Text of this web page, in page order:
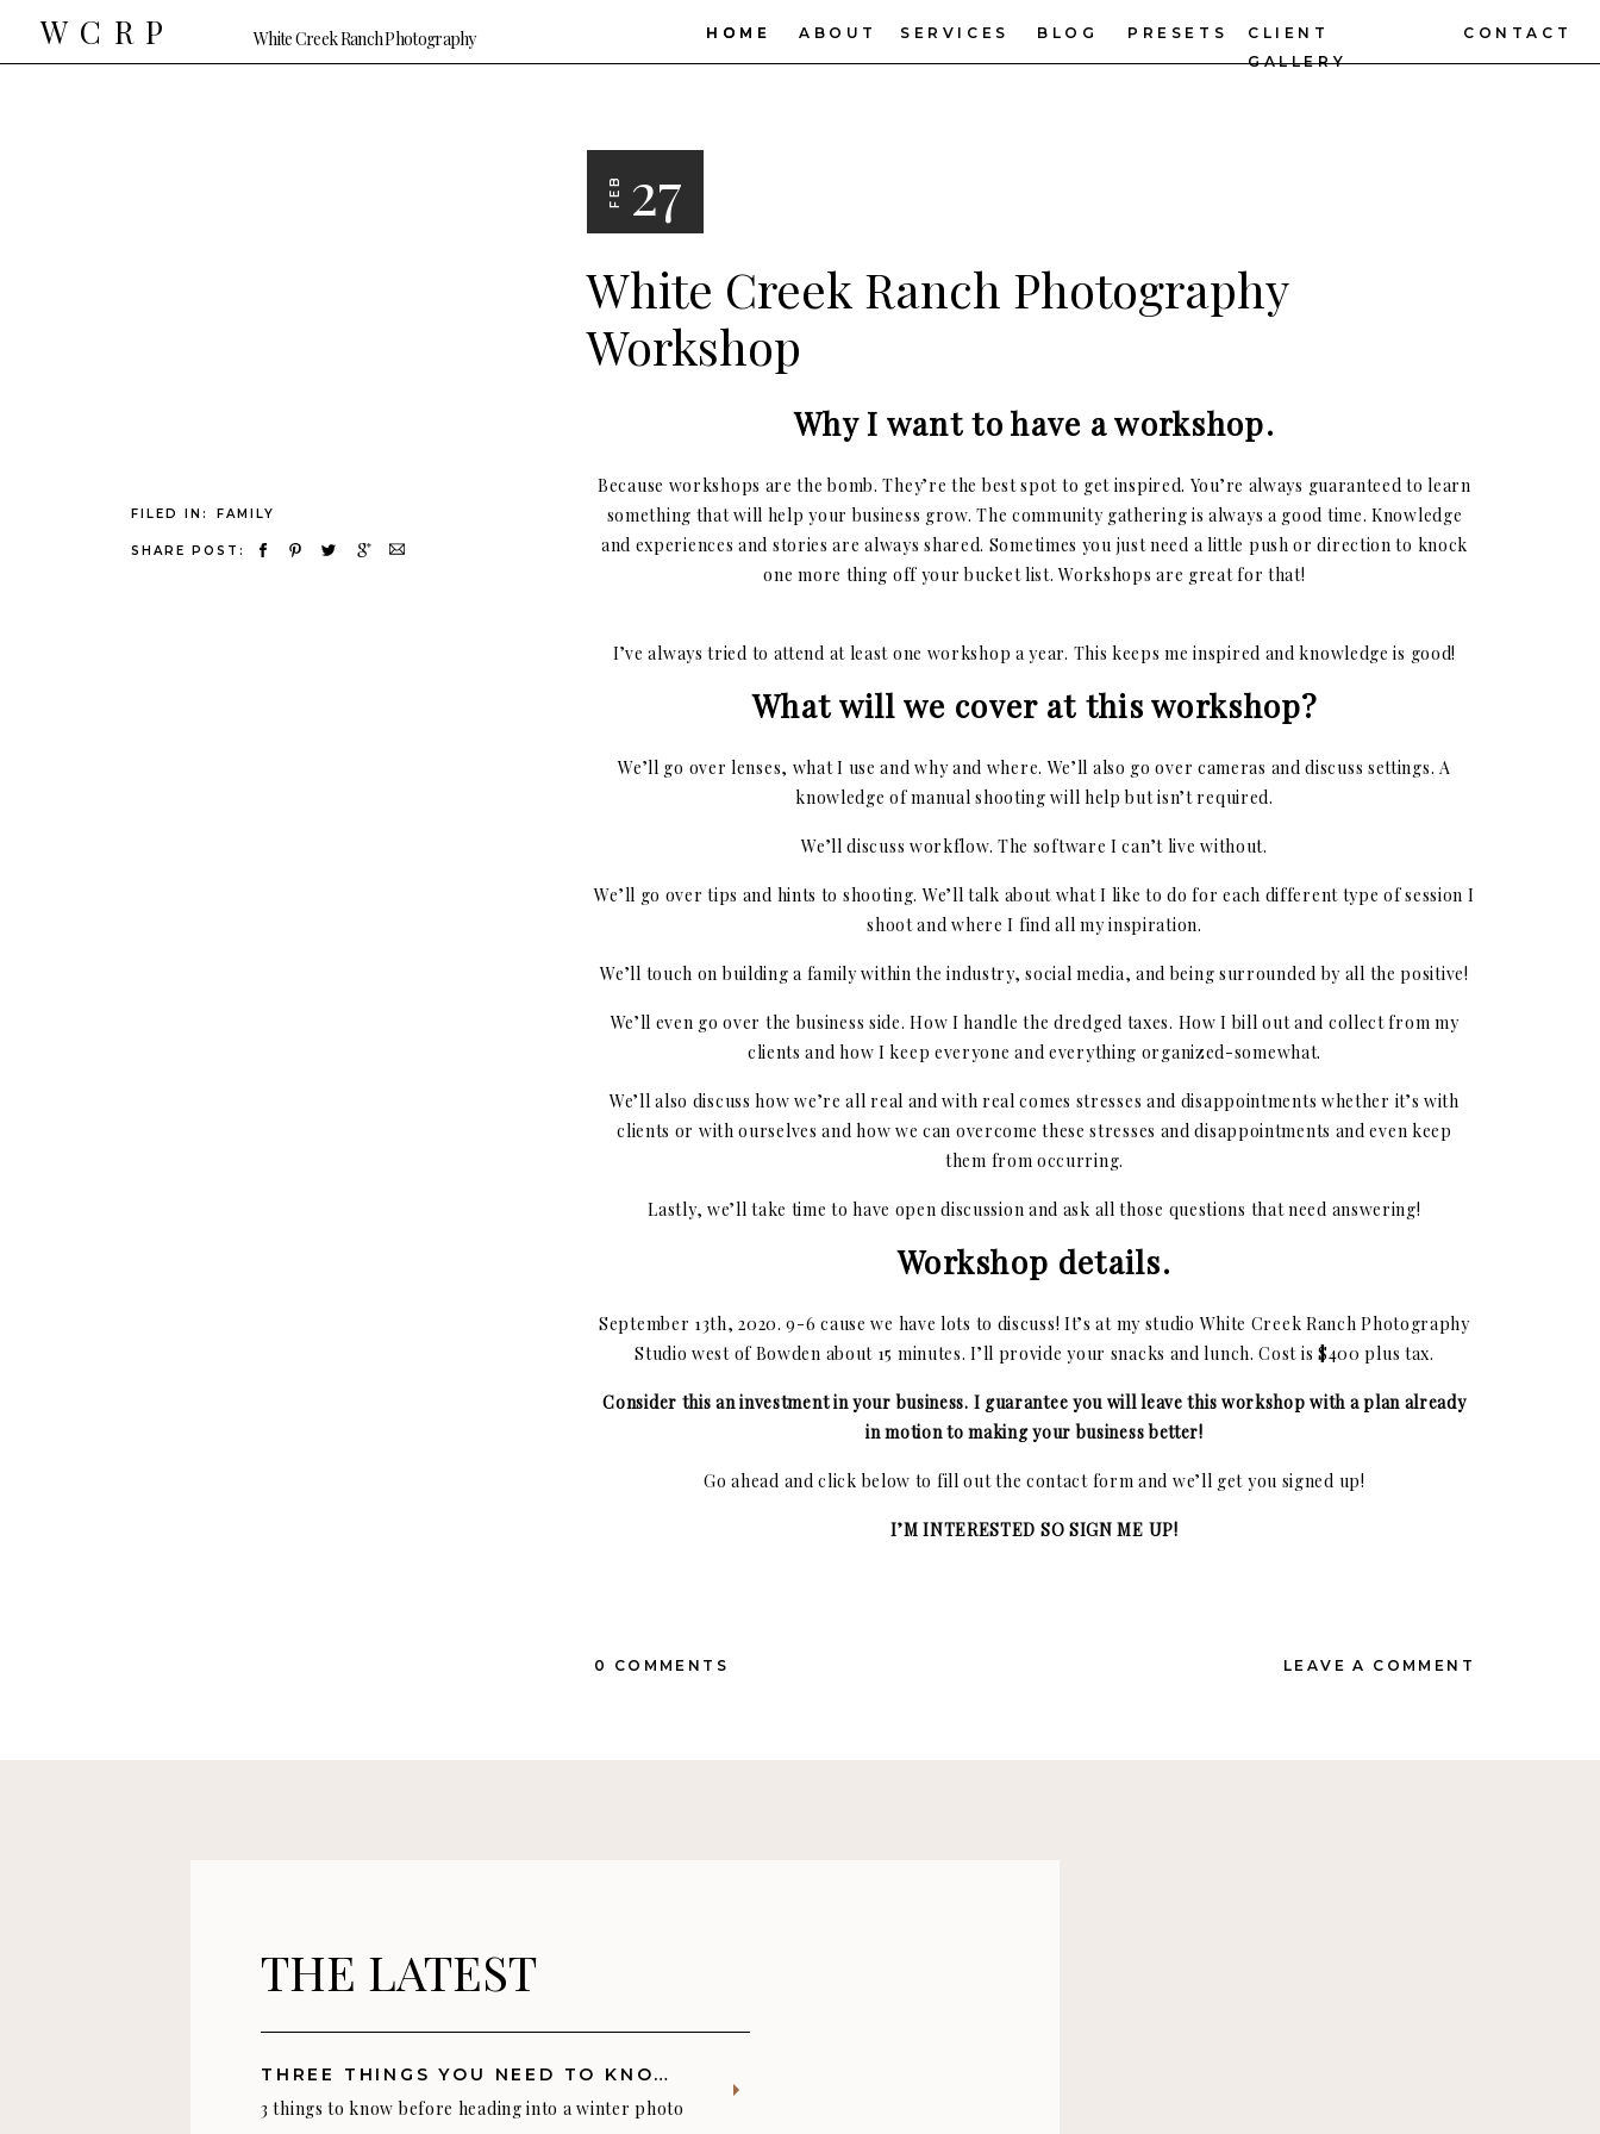
CONTACT
CLIENT
GALLERY
SERVICES
ABOUT
HOME
WCRP PRESETS
White Creek Ranch Photography HOME BLOG
SHARE POST:
FAMILY
FILED IN:
White Creek Ranch Photography
Workshop
FEB 27
Why I want to have a workshop.
Because workshops are the bomb. They’re the best spot to get inspired. You’re always guaranteed to learn
something that will help your business grow. The community gathering is always a good time. Knowledge
and experiences and stories are always shared. Sometimes you just need a little push or direction to knock
one more thing off your bucket list. Workshops are great for that!
I’ve always tried to attend at least one workshop a year. This keeps me inspired and knowledge is good!
What will we cover at this workshop?
We’ll go over lenses, what I use and why and where. We’ll also go over cameras and discuss settings. A
knowledge of manual shooting will help but isn’t required.
We’ll discuss workflow. The software I can’t live without.
We’ll go over tips and hints to shooting. We’ll talk about what I like to do for each different type of session I
shoot and where I find all my inspiration.
We’ll touch on building a family within the industry, social media, and being surrounded by all the positive!
We’ll even go over the business side. How I handle the dredged taxes. How I bill out and collect from my
clients and how I keep everyone and everything organized-somewhat.
We’ll also discuss how we’re all real and with real comes stresses and disappointments whether it’s with
clients or with ourselves and how we can overcome these stresses and disappointments and even keep
them from occurring.
Lastly, we’ll take time to have open discussion and ask all those questions that need answering!
Workshop details.
September 13th, 2020. 9-6 cause we have lots to discuss! It’s at my studio White Creek Ranch Photography
Studio west of Bowden about 15 minutes. I’ll provide your snacks and lunch. Cost is $400 plus tax.
Consider this an investment in your business. I guarantee you will leave this workshop with a plan already
in motion to making your business better!
Go ahead and click below to fill out the contact form and we’ll get you signed up!
I’M INTERESTED SO SIGN ME UP!
LEAVE A COMMENT
0 COMMENTS
THE LATEST
3 things to know before heading into a winter photo
THREE THINGS YOU NEED TO KNOW BEFORE YOUR WINTER PHOTO SHOOT